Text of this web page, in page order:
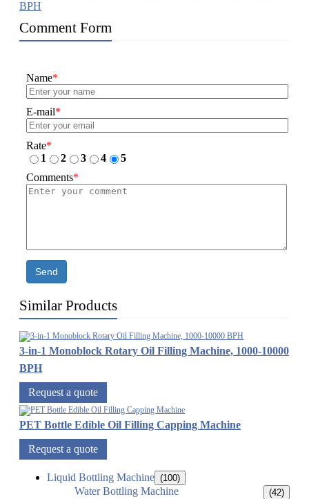
BPH
Comment Form
Name*
E-mail*
Rate*
1
2 3 4
5
Comments*
Send
Similar Products
3-in-1 Monoblock Rotary Oil Filling Machine, 1000-10000
BPH
Request a quote
PET Bottle Edible Oil Filling Capping Machine
Request a quote
Liquid Bottling Machine (100)
Water Bottling Machine (42)